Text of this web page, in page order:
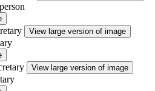
View large version of image
View large version of image